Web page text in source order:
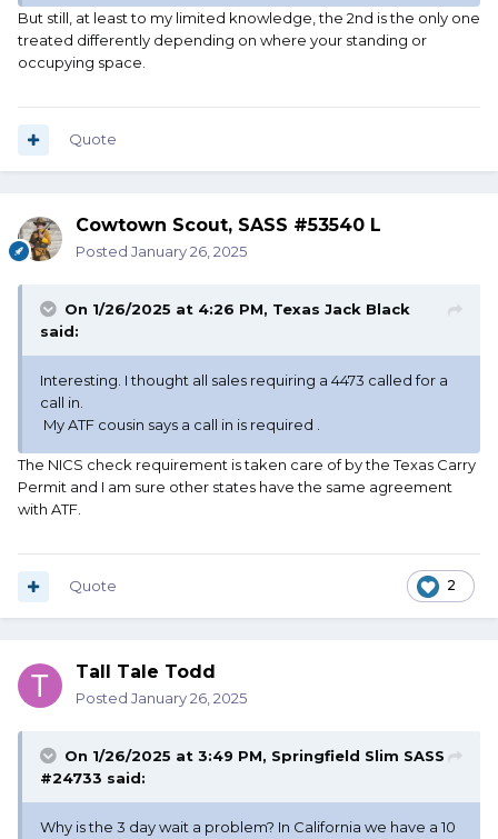
But still, at least to my limited knowledge, the 2nd is the only one
treated differently depending on where your standing or
occupying space.
Quote
Cowtown Scout, SASS #53540 L
Posted January 26, 2025
On 1/26/2025 at 4:26 PM, Texas Jack Black
said:
Interesting. I thought all sales requiring a 4473 called for a
call in.
My ATF cousin says a call in is required .
The NICS check requirement is taken care of by the Texas Carry
Permit and I am sure other states have the same agreement
with ATF.
2
Quote
Tall Tale Todd
Posted January 26, 2025
On 1/26/2025 at 3:49 PM, Springfield Slim SASS
#24733 said:
Why is the 3 day wait a problem? In California we have a 10